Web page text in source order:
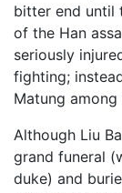
bitter end until
of the Han
seriously
fighting;
Matung
Although Liu
grand funeral
duke) and